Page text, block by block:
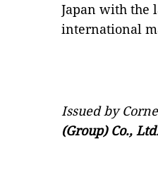
Japan with the
international
Issued by
(Group) Co., Ltd